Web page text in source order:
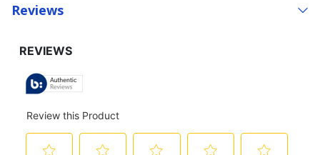
Reviews